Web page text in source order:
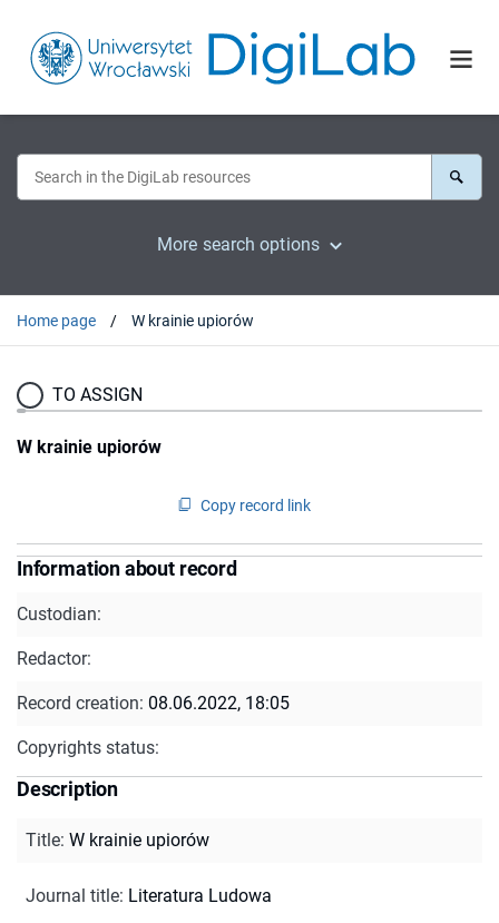
More search options
Home page W krainie upiorów
TO ASSIGN
W krainie upiorów
Copy record link
Information about record
Custodian:
Redactor:
Record creation: 08.06.2022, 18:05
Copyrights status:
Description
Title: W krainie upiorów
Journal title: Literatura Ludowa